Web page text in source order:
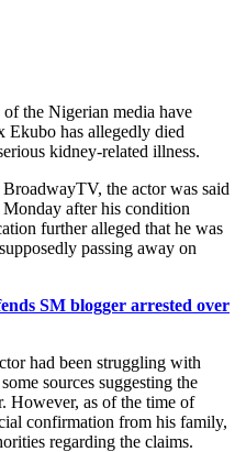
the Nigerian media have
has allegedly died
kidney-related illness.
the actor was said
after his condition
further alleged that he was
passing away on
SM blogger arrested over
had been struggling with
sources suggesting the
However, as of the time of
confirmation from his family,
regarding the claims.